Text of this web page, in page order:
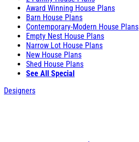
Award Winning House Plans
Barn House Plans
Contemporary-Modern House Plans
Empty Nest House Plans
Narrow Lot House Plans
New House Plans
Shed House Plans
See All Special
Designers